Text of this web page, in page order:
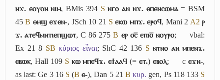
ⲛϫ. ⲉⲟⲩⲟⲛ ⲛⲓⲙ, BMis 394 S ⲛⲅⲟ ⲁⲛ ⲛϫ. ⲉⲡⲉⲛⲥⲱⲙⲁ= BSM
45B ⲑⲏϣ ⲉϫⲉⲛ-, JSch 10 21 S ⲉⲕⲱ ⲙⲡϫ. ⲉⲣⲟϥ, Mani 2 A2 ⲣ
ϫ. ⲁⲧⲉϥⲙⲛⲧⲓⲉⲡϣⲱⲧ, C 86 275B ⲉⲣ ⳪̅ ⲉⲡⲓⲟ̅ ⲛⲟⲩⲣⲟ;
vbal:
Ex 21 8 SB κύριος εἶναι; ShC 42 136 S ⲛⲧⲛⲟ ⲁⲛ ⲙⲡⲉⲛϫ.
ⲉⲃⲱⲕ, Hall 109 S ⲕⲱ ⲙⲡⲉϥϫ. ⲉϯⲁⲁϥ (=ⲉⲧ.) ⲉⲃⲟⲗ; cⲉϫⲛ-,
as last: Ge 3 16 S (B ⲉ-), Dan 5 21 B κυρ. gen, Ps 118 133 S